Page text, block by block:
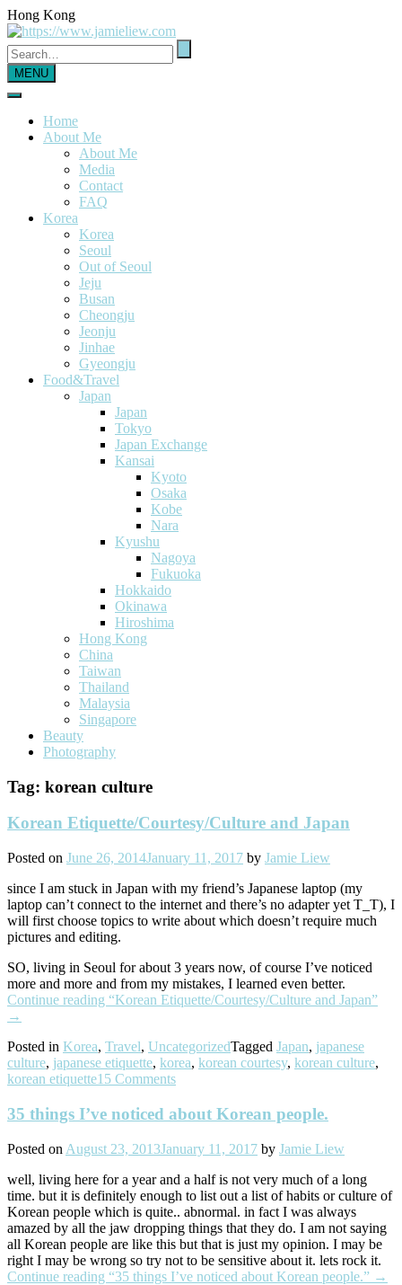
Hong Kong
MENU
Home
About Me
About Me
Media
Contact
FAQ
Korea
Korea
Seoul
Out of Seoul
Jeju
Busan
Cheongju
Jeonju
Jinhae
Gyeongju
Food&Travel
Japan
Japan
Tokyo
Japan Exchange
Kansai
Kyoto
Osaka
Kobe
Nara
Kyushu
Nagoya
Fukuoka
Hokkaido
Okinawa
Hiroshima
Hong Kong
China
Taiwan
Thailand
Malaysia
Singapore
Beauty
Photography
Tag: korean culture
Korean Etiquette/Courtesy/Culture and Japan
Posted on June 26, 2014January 11, 2017 by Jamie Liew
since I am stuck in Japan with my friend’s Japanese laptop (my
laptop can’t connect to the internet and there’s no adapter yet T_T), I
will first choose topics to write about which doesn’t require much
pictures and editing.
SO, living in Seoul for about 3 years now, of course I’ve noticed
more and more and from my mistakes, I learned even better.
Continue reading “Korean Etiquette/Courtesy/Culture and Japan”
→
Posted in Korea, Travel, UncategorizedTagged Japan, japanese
culture, japanese etiquette, korea, korean courtesy, korean culture,
korean etiquette15 Comments
35 things I’ve noticed about Korean people.
Posted on August 23, 2013January 11, 2017 by Jamie Liew
well, living here for a year and a half is not very much of a long
time. but it is definitely enough to list out a list of habits or culture of
Korean people which is quite.. abnormal. in fact I was always
amazed by all the jaw dropping things that they do. I am not saying
all Korean people are like this but that is just my opinion. I may be
right I may be wrong so try not to be sensitive about it. lets rock it.
Continue reading “35 things I’ve noticed about Korean people.” →